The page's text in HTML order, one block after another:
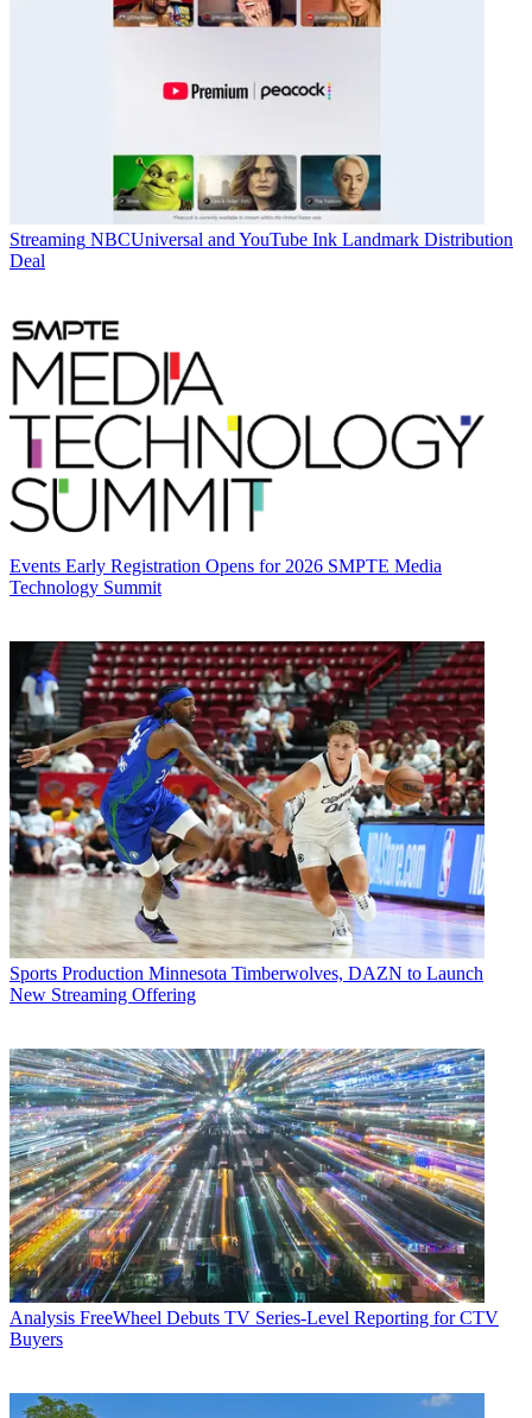
Streaming NBCUniversal and YouTube Ink Landmark Distribution
Deal
Events Early Registration Opens for 2026 SMPTE Media
Technology Summit
Sports Production Minnesota Timberwolves, DAZN to Launch
New Streaming Offering
Analysis FreeWheel Debuts TV Series-Level Reporting for CTV
Buyers